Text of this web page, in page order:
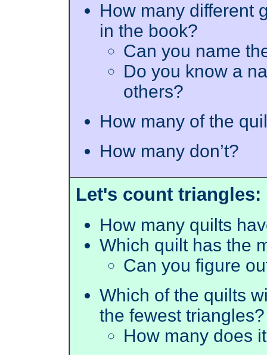
How many different
in the book?
Can you name
Do you know a
others?
How many of the
How many don’t?
Let's count triangles:
How many quilts
Which quilt has the
Can you figure
Which of the quilts
the fewest triangles?
How many does